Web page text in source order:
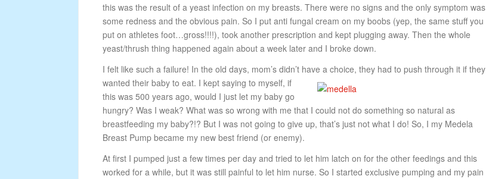
this was the result of a yeast infection on my breasts. There were no signs and the only symptom was
some redness and the obvious pain. So I put anti fungal cream on my boobs (yep, the same stuff you
put on athletes foot…gross!!!!), took another prescription and kept plugging away. Then the whole
yeast/thrush thing happened again about a week later and I broke down.
I felt like such a failure! In the old days, mom’s didn’t have a choice, they had to push through it if they
wanted their baby to eat. I kept saying to myself, if
this was 500 years ago, would I just let my baby go
hungry? Was I weak? What was so wrong with me that I could not do something so natural as
breastfeeding my baby?!? But I was not going to give up, that’s just not what I do! So, I my Medela
Breast Pump became my new best friend (or enemy).
At first I pumped just a few times per day and tried to let him latch on for the other feedings and this
worked for a while, but it was still painful to let him nurse. So I started exclusive pumping and my pain